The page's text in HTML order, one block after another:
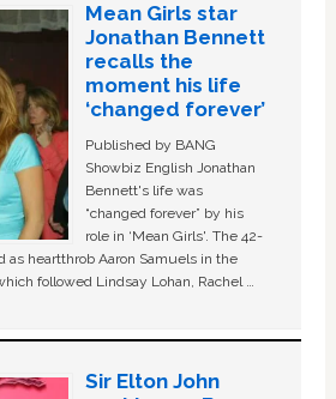
Mean Girls star
Jonathan Bennett
recalls the
moment his life
‘changed forever’
Published by BANG
Showbiz English Jonathan
Bennett's life was
“changed forever” by his
role in ‘Mean Girls'. The 42-
as heartthrob Aaron Samuels in the
followed Lindsay Lohan, Rachel …
Sir Elton John